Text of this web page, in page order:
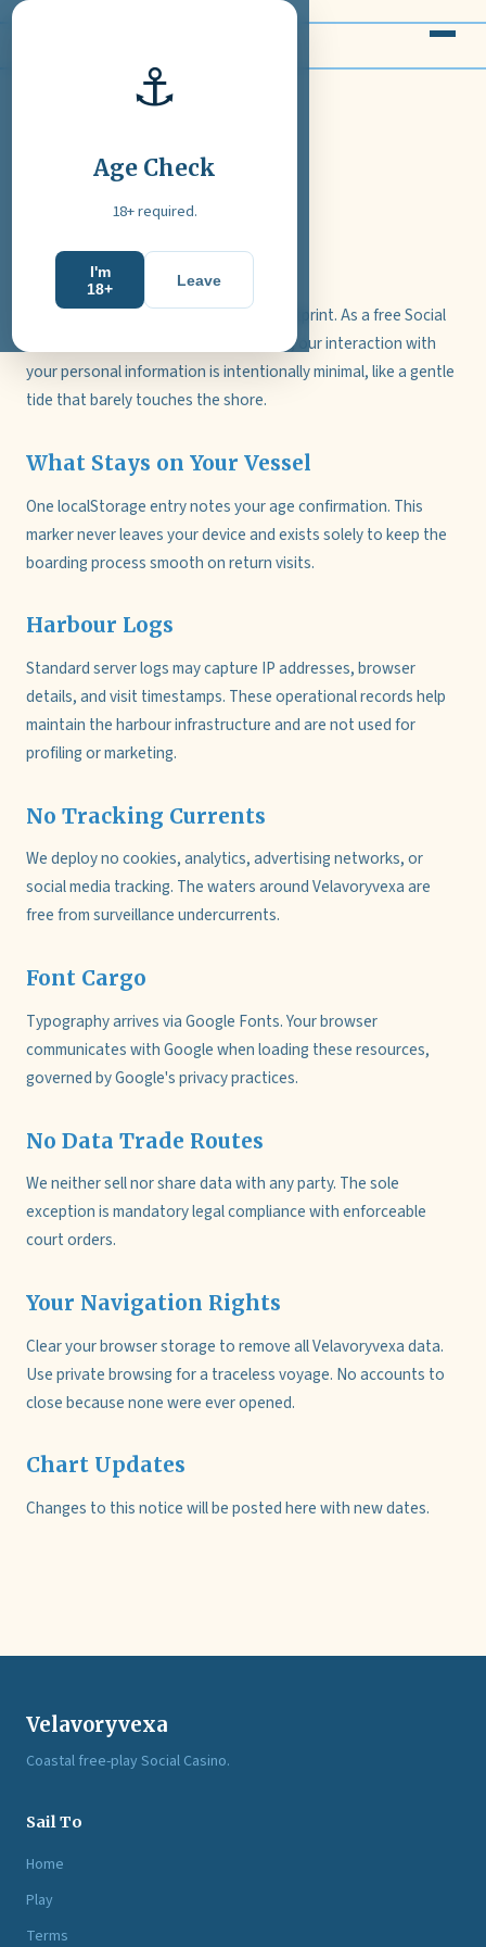
⚓
Age Check
18+ required.
I'm
18+
Leave
Privacy Notice
Updated: February 2026
Calm Waters, Calm Data
Velavoryvexa sails with a light data footprint. As a free Social
Casino without accounts or payments, our interaction with
your personal information is intentionally minimal, like a gentle
tide that barely touches the shore.
What Stays on Your Vessel
One localStorage entry notes your age confirmation. This
marker never leaves your device and exists solely to keep the
boarding process smooth on return visits.
Harbour Logs
Standard server logs may capture IP addresses, browser
details, and visit timestamps. These operational records help
maintain the harbour infrastructure and are not used for
profiling or marketing.
No Tracking Currents
We deploy no cookies, analytics, advertising networks, or
social media tracking. The waters around Velavoryvexa are
free from surveillance undercurrents.
Font Cargo
Typography arrives via Google Fonts. Your browser
communicates with Google when loading these resources,
governed by Google's privacy practices.
No Data Trade Routes
We neither sell nor share data with any party. The sole
exception is mandatory legal compliance with enforceable
court orders.
Your Navigation Rights
Clear your browser storage to remove all Velavoryvexa data.
Use private browsing for a traceless voyage. No accounts to
close because none were ever opened.
Chart Updates
Changes to this notice will be posted here with new dates.
Velavoryvexa
Coastal free-play Social Casino.
Sail To
Home
Play
Terms